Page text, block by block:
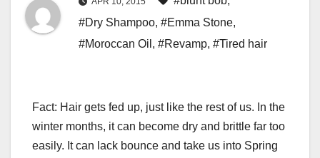
#Dry Shampoo, #Emma Stone,
#Moroccan Oil , #Revamp, #Tired hair
Fact: Hair gets fed up, just like the rest of us. In the
winter months, it can become dry and brittle far too
easily. It can lack bounce and take us into Spring